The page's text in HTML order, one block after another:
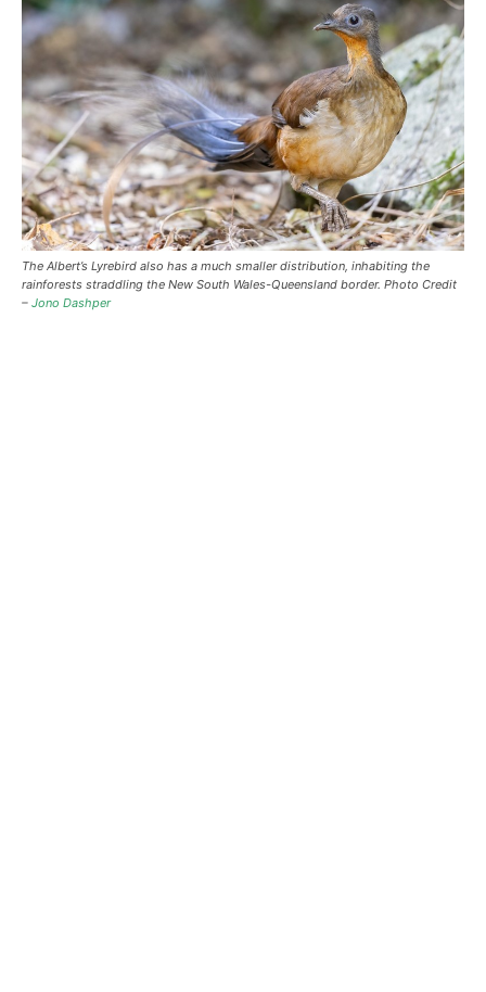
The Albert’s Lyrebird also has a much smaller distribution, inhabiting the
rainforests straddling the New South Wales-Queensland border. Photo Credit
– Jono Dashper